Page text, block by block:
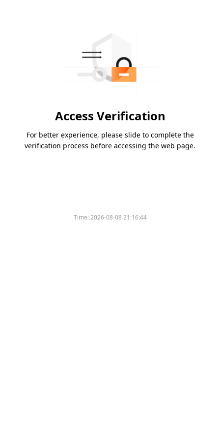
Access Verification
For better experience, please slide to complete the
verification process before accessing the web page.
Time:2026-08-08 21:16:44